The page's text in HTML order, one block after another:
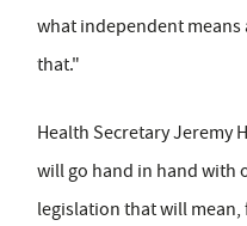
what independent
that."
Health Secretary Jeremy
will go hand in hand with
legislation that will